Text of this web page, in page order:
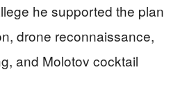
he supported the plan
drone reconnaissance,
and Molotov cocktail